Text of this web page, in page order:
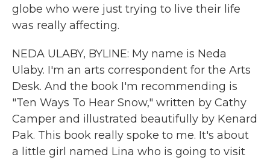
globe who were just trying to live their life
was really affecting.
NEDA ULABY, BYLINE: My name is Neda
Ulaby. I'm an arts correspondent for the Arts
Desk. And the book I'm recommending is
"Ten Ways To Hear Snow," written by Cathy
Camper and illustrated beautifully by Kenard
Pak. This book really spoke to me. It's about
a little girl named Lina who is going to visit